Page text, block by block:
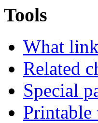
Tools
What
Related
Special
Printable